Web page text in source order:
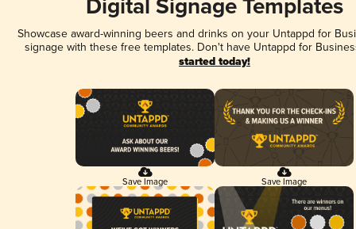
Digital Signage Templates
Showcase award-winning beers and drinks on your Untappd for
signage with these free templates. Don't have Untappd for
started today!
Save Image Save Image